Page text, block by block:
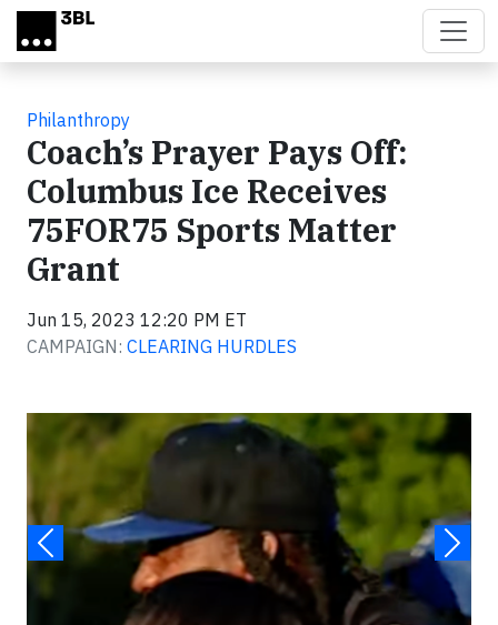
Skip to main content
Philanthropy
Coach’s Prayer Pays Off:
Columbus Ice Receives
75FOR75 Sports Matter
Grant
Jun 15, 2023 12:20 PM ET
CAMPAIGN: CLEARING HURDLES
Video